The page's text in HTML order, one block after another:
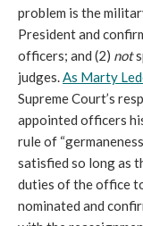
problem is the
President and
officers; and (2) not
judges.As Marty
Supreme Court’s
appointed officers
rule of
satisfied so long as
duties of the office
nominated and